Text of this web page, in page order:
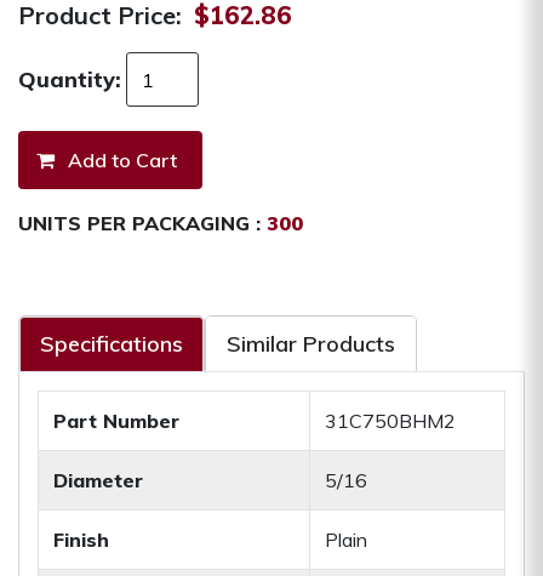
Product Price: $162.86
Quantity:
UNITS PER PACKAGING : 300
Specifications Similar Products
Part Number 31C750BHM2
Diameter 5/16
Finish Plain